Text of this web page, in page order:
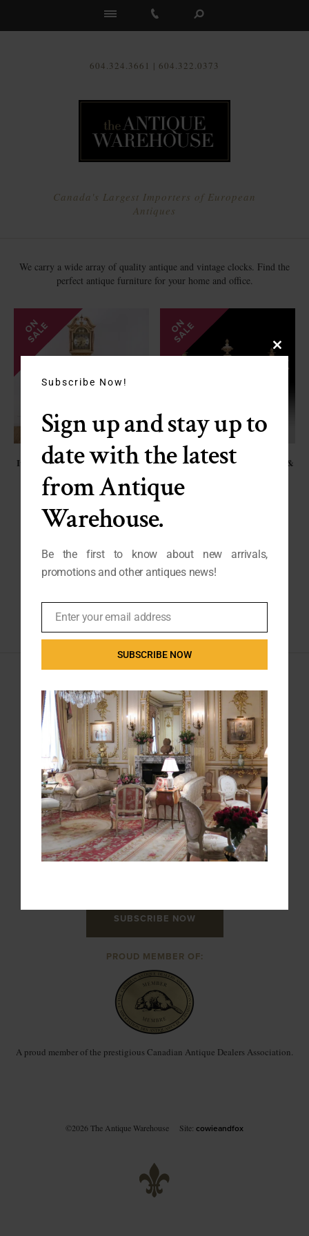
604.324.3661 | 604.322.0373
Canada's Largest Importers of European
Antiques
We carry a wide array of quality antique and vintage clocks. Find the
perfect antique furniture for your home and office.
Italian Grandmothers Clock with
Hand-Painted Decoration
SP-027
French Alabaster Mantle Clock &
REQUEST A PRODUCT
ANTIQUE WAREHOUSE
226 S.W. Marine Drive, Vancouver, BC
(Between Cambie and Main)
604-324-3661 | 604-322-0373
info@antiquewarehouse.ca
STORE HOURS
Sunday & Monday: Closed
Tuesday – Saturday: 10:30 – 6:00
STAY CONNECTED
SUBSCRIBE NOW
PROUD MEMBER OF:
A proud member of the prestigious Canadian Antique Dealers Association.
©2026 The Antique Warehouse Site: cowieandfox
Close
this
Subscribe Now!
Sign up and stay up to
date with the latest
from Antique
Warehouse.
Be the first to know about new arrivals,
promotions and other antiques news!
EmailEnter your email address
SUBSCRIBE NOW